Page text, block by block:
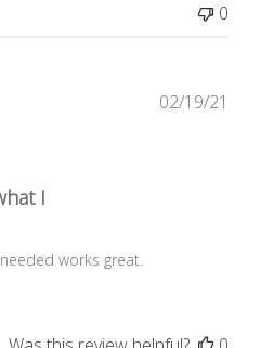
0
I
works great.
02/19/21